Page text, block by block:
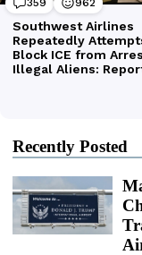
Recently Posted